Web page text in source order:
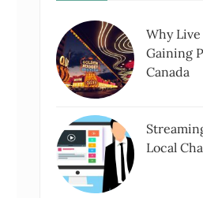
Why Live
Gaining
Canada
Local